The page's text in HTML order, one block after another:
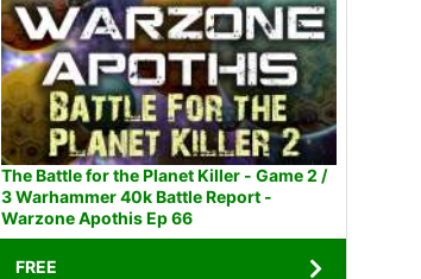
The Battle for the Planet Killer - Game 2 /
3 Warhammer 40k Battle Report -
Warzone Apothis Ep 66
FREE